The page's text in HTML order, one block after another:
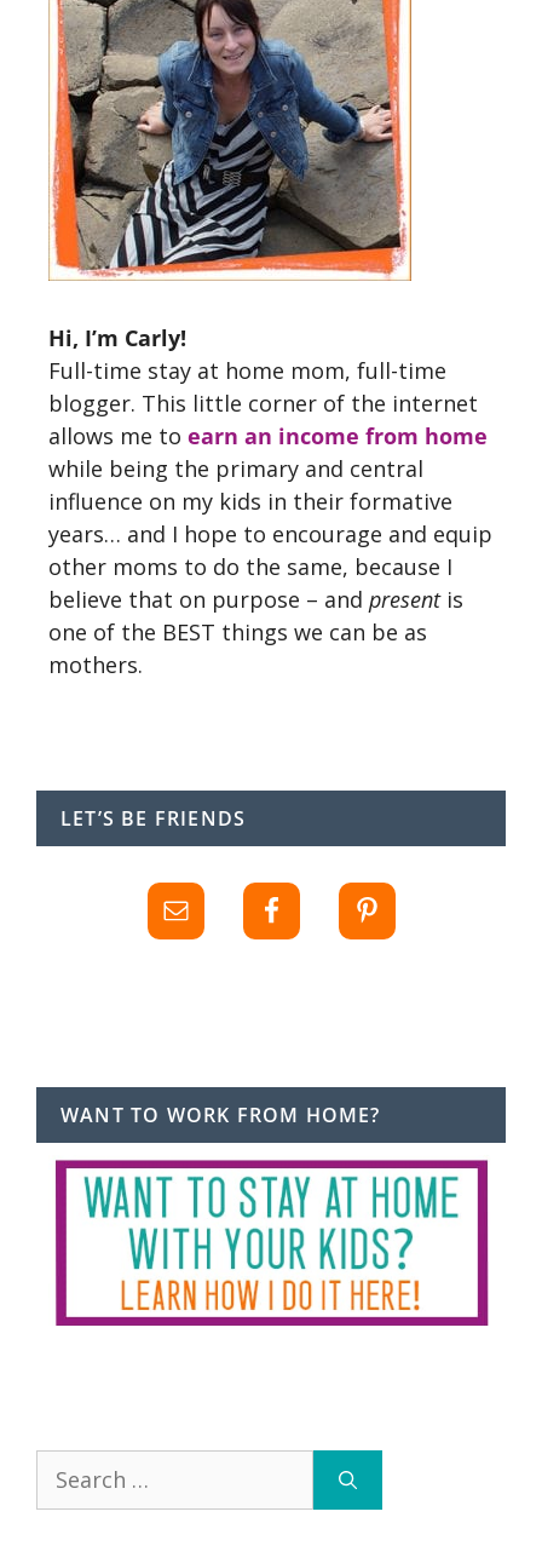
Hi, I’m Carly!
Full-time stay at home mom, full-time
blogger. This little corner of the internet
allows me to earn an income from home
while being the primary and central
influence on my kids in their formative
years… and I hope to encourage and equip
other moms to do the same, because I
believe that on purpose – and presentis
one of the BEST things we can be as
mothers.
LET’S BE FRIENDS
WANT TO WORK FROM HOME?
Search
for: